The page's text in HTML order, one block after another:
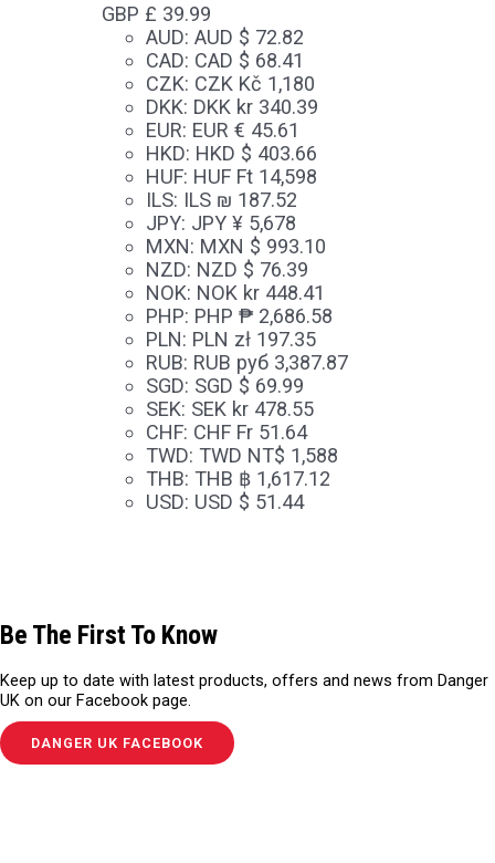
GBP £ 39.99
AUD: AUD $ 72.82
CAD: CAD $ 68.41
CZK: CZK Kč 1,180
DKK: DKK kr 340.39
EUR: EUR € 45.61
HKD: HKD $ 403.66
HUF: HUF Ft 14,598
ILS: ILS ₪ 187.52
JPY: JPY ¥ 5,678
MXN: MXN $ 993.10
NZD: NZD $ 76.39
NOK: NOK kr 448.41
PHP: PHP ₱ 2,686.58
PLN: PLN zł 197.35
RUB: RUB руб 3,387.87
SGD: SGD $ 69.99
SEK: SEK kr 478.55
CHF: CHF Fr 51.64
TWD: TWD NT$ 1,588
THB: THB ฿ 1,617.12
USD: USD $ 51.44
Be The First To Know
Keep up to date with latest products, offers and news from Danger
UK on our Facebook page.
DANGER UK FACEBOOK